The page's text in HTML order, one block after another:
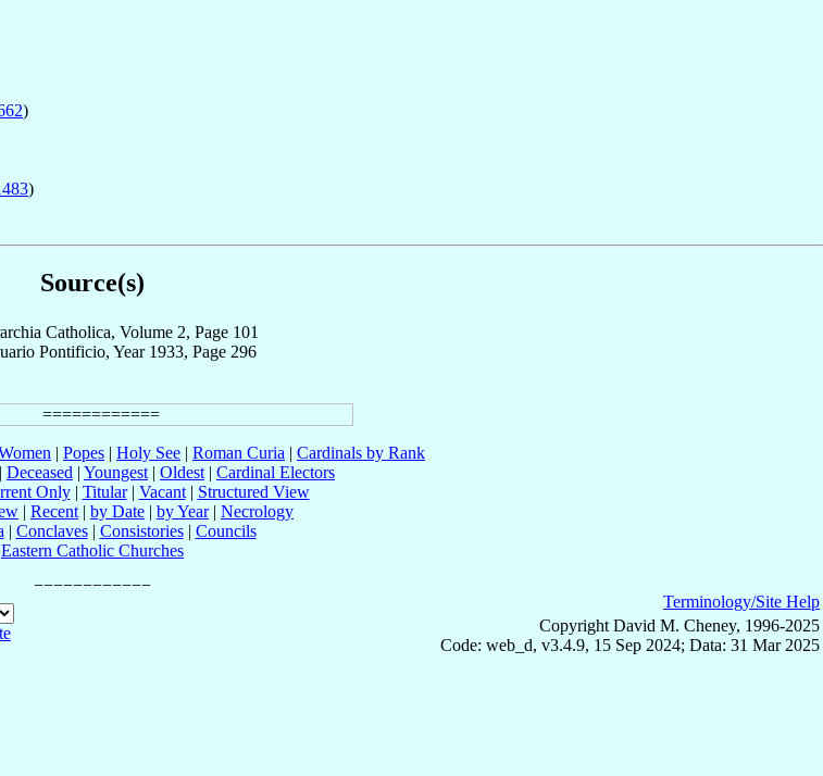
)
)
Source(s)
Catholica, Volume 2, Page 101
Pontificio, Year 1933, Page 296
| Popes | Holy See | Roman Curia | Cardinals by Rank
| Deceased | Youngest | Oldest | Cardinal Electors
Only| Titular| Vacant| Structured View
| Recent | by Date | by Year| Necrology
| Conclaves| Consistories| Councils
Eastern Catholic Churches
Terminology/Site Help
Copyright David M. Cheney, 1996-2025
Code: web_d, v3.4.9, 15 Sep 2024; Data: 31 Mar 2025